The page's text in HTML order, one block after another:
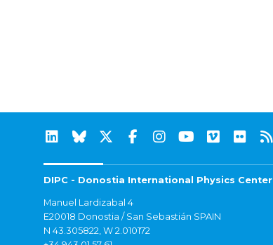
DIPC - Donostia International Physics Center
Manuel Lardizabal 4
E20018 Donostia / San Sebastián SPAIN
N 43.305822, W 2.010172